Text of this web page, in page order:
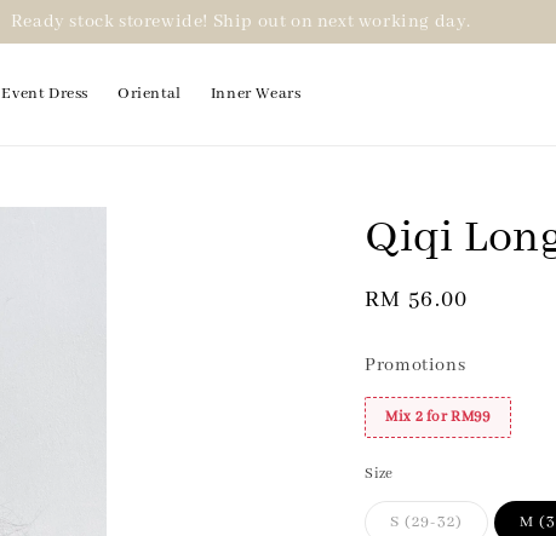
Ready stock storewide! Ship out on next working day.
Event Dress Oriental Inner Wears
Qiqi
Regular
RM 56.00
Promotions
Mix 2 for RM99
Size
S (29-32) M